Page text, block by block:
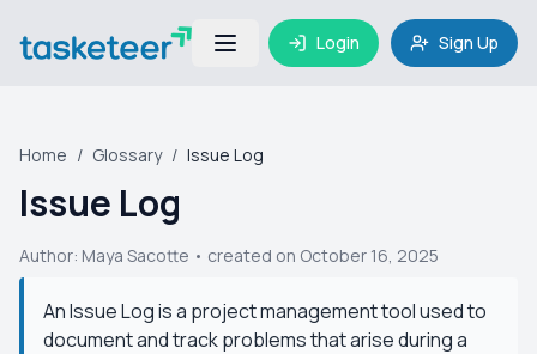
Login Sign Up
Home / Glossary / Issue Log
Issue Log
Author: Maya Sacotte • created on October 16, 2025
An Issue Log is a project management tool used to
document and track problems that arise during a